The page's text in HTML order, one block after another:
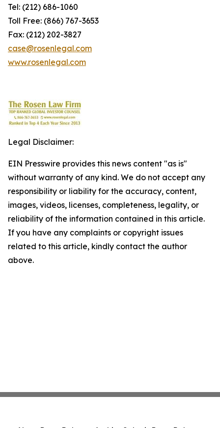
Tel: (212) 686-1060
Toll Free: (866) 767-3653
Fax: (212) 202-3827
case@rosenlegal.com
www.rosenlegal.com
Legal Disclaimer:
EIN Presswire provides this news content "as is"
without warranty of any kind. We do not accept any
responsibility or liability for the accuracy, content,
images, videos, licenses, completeness, legality, or
reliability of the information contained in this article.
If you have any complaints or copyright issues
related to this article, kindly contact the author
above.